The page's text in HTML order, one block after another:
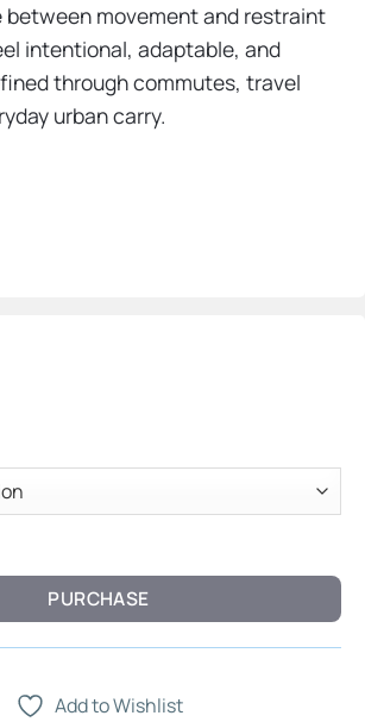
between movement and restraint
intentional, adaptable, and
through commutes, travel
urban carry.
Fabric & Structured Form
PURCHASE
Add to Wishlist